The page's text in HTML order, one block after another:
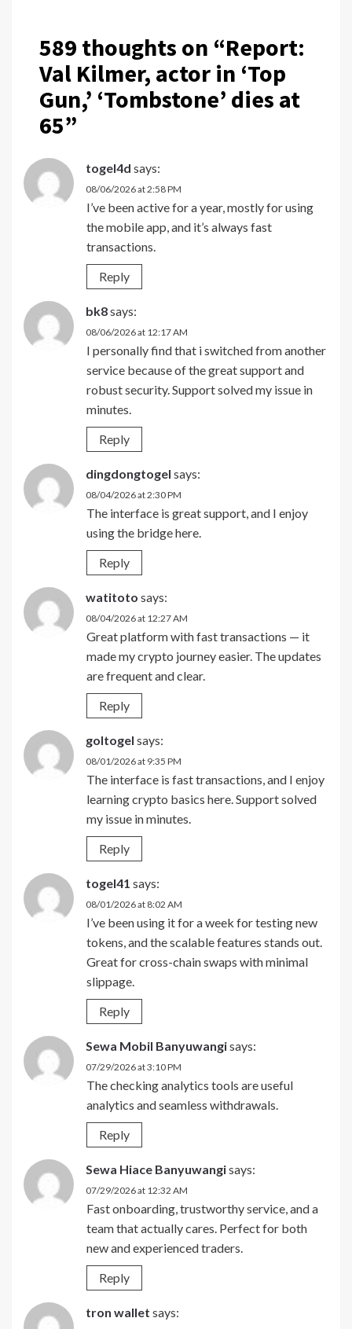
589 thoughts on “Report:
Val Kilmer, actor in ‘Top
Gun,’ ‘Tombstone’ dies at
65”
togel4d says:
08/06/2026 at 2:58 PM
I’ve been active for a year, mostly for using
the mobile app, and it’s always fast
transactions.
Reply
bk8says:
08/06/2026 at 12:17 AM
I personally find that i switched from another
service because of the great support and
robust security. Support solved my issue in
minutes.
Reply
dingdongtogel says:
08/04/2026 at 2:30 PM
The interface is great support, and I enjoy
using the bridge here.
Reply
watitoto says:
08/04/2026 at 12:27 AM
Great platform with fast transactions — it
made my crypto journey easier. The updates
are frequent and clear.
Reply
goltogel says:
08/01/2026 at 9:35 PM
The interface is fast transactions, and I enjoy
learning crypto basics here. Support solved
my issue in minutes.
Reply
togel41 says:
08/01/2026 at 8:02 AM
I’ve been using it for a week for testing new
tokens, and the scalable features stands out.
Great for cross-chain swaps with minimal
slippage.
Reply
Sewa Mobil Banyuwangisays:
07/29/2026 at 3:10 PM
The checking analytics tools are useful
analytics and seamless withdrawals.
Reply
Sewa Hiace Banyuwangisays:
07/29/2026 at 12:32 AM
Fast onboarding, trustworthy service, and a
team that actually cares. Perfect for both
new and experienced traders.
Reply
tron wallet says: